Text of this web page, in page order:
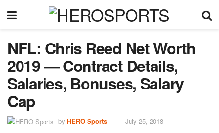
NFL: Chris Reed Net Worth
2019 — Contract Details,
Salaries, Bonuses, Salary
Cap
by HERO Sports July 25, 2018